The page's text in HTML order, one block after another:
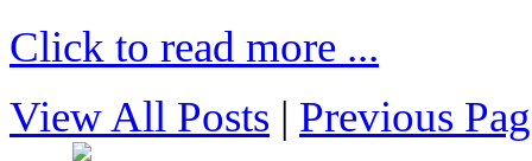
Click to read more ...
View All Posts | Previous